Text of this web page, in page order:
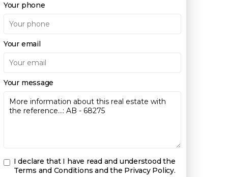
Your phone
Your email
Your message
I declare that I have read and understood the
Terms and Conditions and the Privacy Policy.